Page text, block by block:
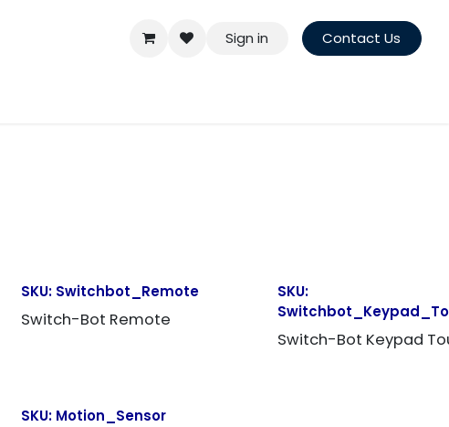
Sign in Contact Us
SKU: Switchbot_Remote
Switch-Bot Remote
SKU:
Switch-Bot Keypad
SKU: Motion_Sensor